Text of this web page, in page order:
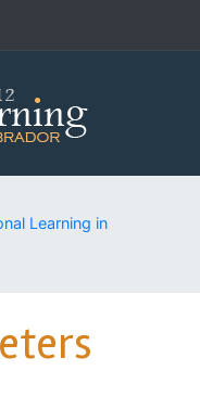
Learning in